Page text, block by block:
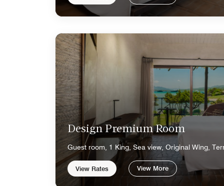
Design Premium Room
Guest room, 1 King, Sea view, Original Wing,
View Rates View More